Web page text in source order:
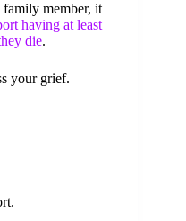
family member, it
having at least
die.
your grief.